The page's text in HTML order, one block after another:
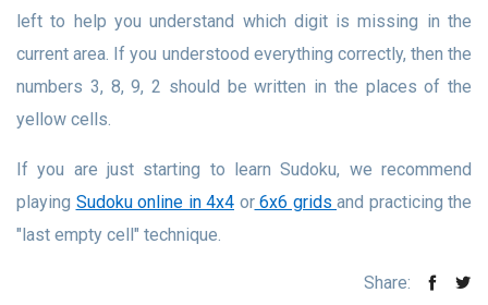
left to help you understand which digit is missing in the
current area. If you understood everything correctly, then the
numbers 3, 8, 9, 2 should be written in the places of the
yellow cells.
If you are just starting to learn Sudoku, we recommend
playing Sudoku online in 4x4 or6x6 grids and practicing the
"last empty cell" technique.
Share: